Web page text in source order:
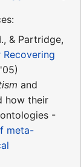
& Partridge,
and
how their
-
meta-